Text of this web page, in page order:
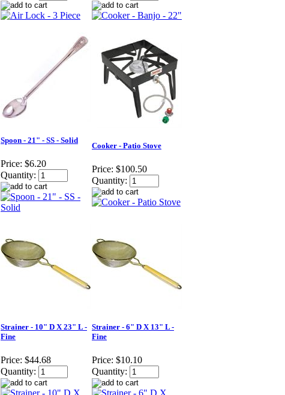
Spoon - 21" - SS - Solid
Price: $6.20
Quantity:
Cooker - Patio Stove
Price: $100.50
Quantity:
Strainer - 10" D X 23" L -
Fine
Price: $44.68
Quantity:
Strainer - 6" D X 13" L -
Fine
Price: $10.10
Quantity: